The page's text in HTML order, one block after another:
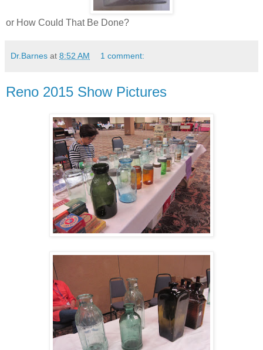
or How Could That Be Done?
Dr.Barnes at 8:52 AM 1 comment:
Reno 2015 Show Pictures